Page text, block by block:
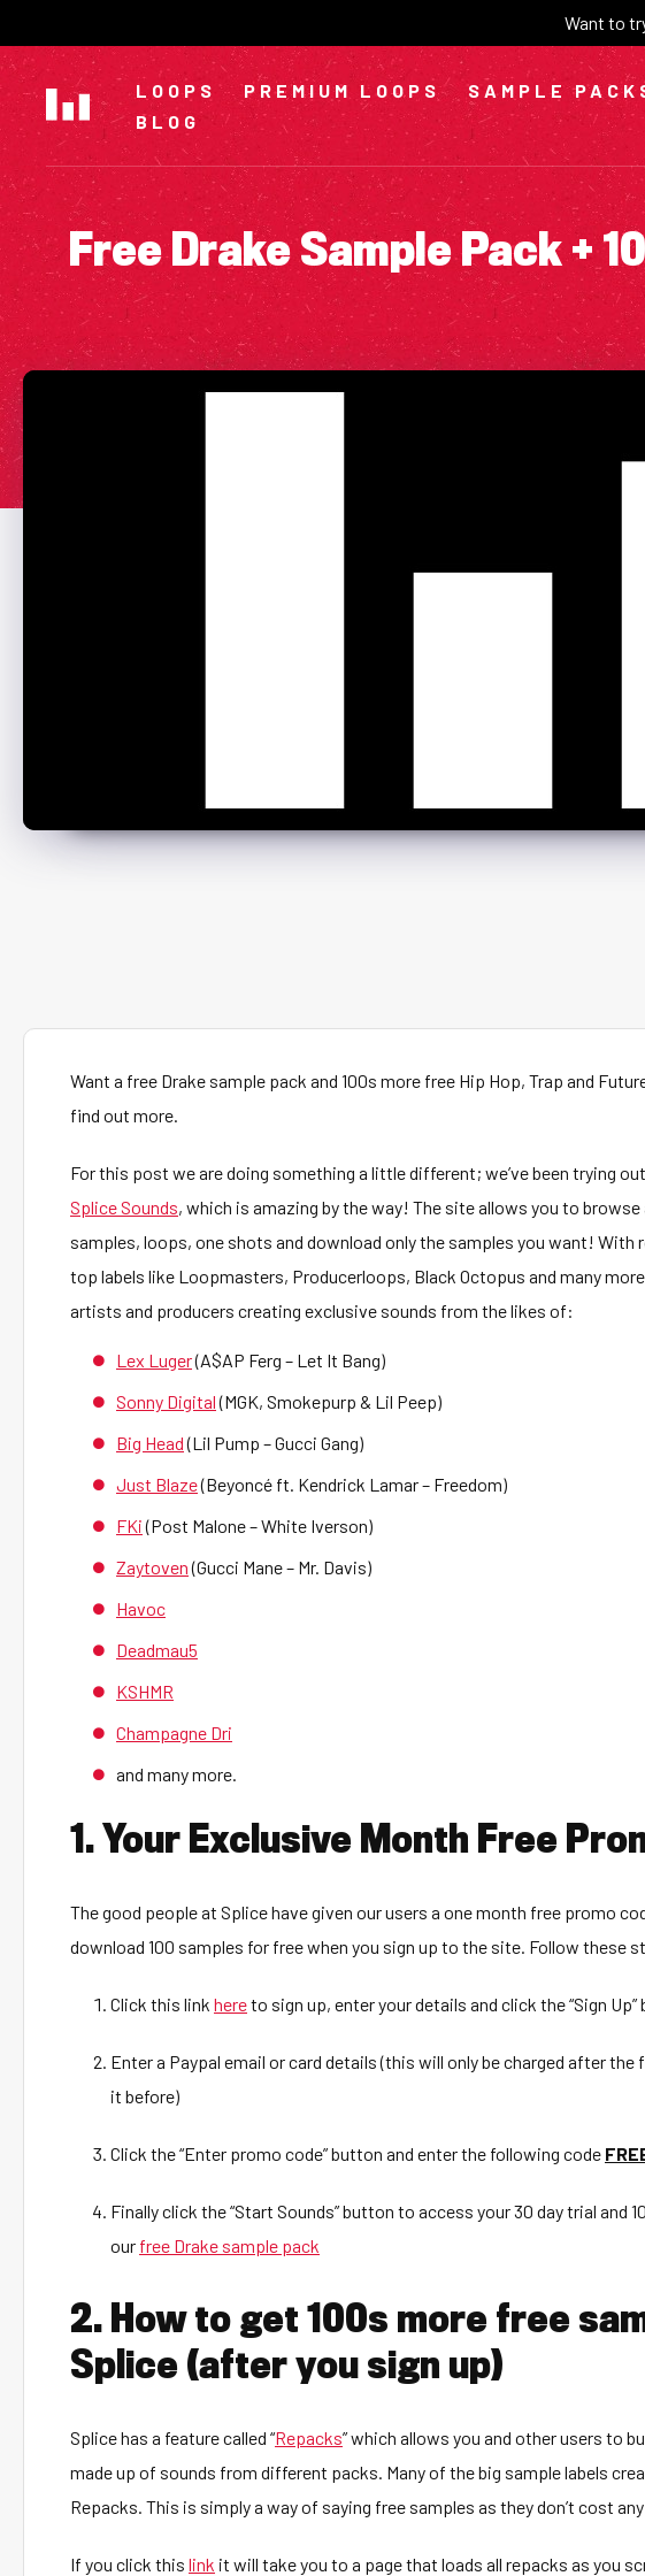
content
Want to
LOOPS PREMIUM LOOPS SAMPLE
BLOG
Free Drake Sample Pack +
Want a free Drake sample pack and 100s more free Hip Hop, Trap and
find out more.
For this post we are doing something a little different; we’ve been trying
Splice Sounds, which is amazing by the way! The site allows you to
samples, loops, one shots and download only the samples you want! With
top labels like Loopmasters, Producerloops, Black Octopus and many
artists and producers creating exclusive sounds from the likes of:
Lex Luger(A$AP Ferg – Let It Bang)
Sonny Digital(MGK, Smokepurp & Lil Peep)
Big Head(Lil Pump – Gucci Gang)
Just Blaze(Beyoncé ft. Kendrick Lamar – Freedom)
FKi(Post Malone – White Iverson)
Zaytoven(Gucci Mane – Mr. Davis)
Havoc
Deadmau5
KSHMR
Champagne Dri
and many more.
1. Your Exclusive Month Free
The good people at Splice have given our users a one month free promo
download 100 samples for free when you sign up to the site. Follow these
Click this link hereto sign up, enter your details and click the “Sign Up”
Enter a Paypal email or card details (this will only be charged after
it before)
Click the “Enter promo code” button and enter the following code
Finally click the “Start Sounds” button to access your 30 day trial and
our free Drake sample pack
2. How to get 100s more free
Splice (after you sign up)
Splice has a feature called “Repacks” which allows you and other users to
made up of sounds from different packs. Many of the big sample labels
Repacks. This is simply a way of saying free samples as they don’t cost
If you click this link it will take you to a page that loads all repacks as you